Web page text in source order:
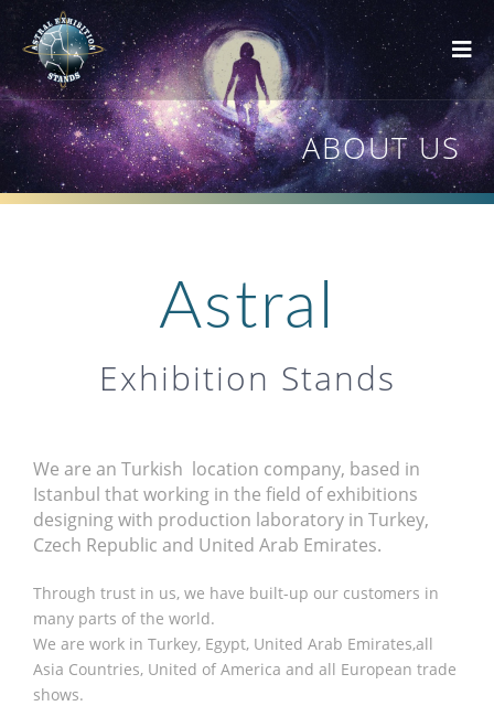
ABOUT US
Astral
Exhibition Stands
We are an Turkish location company, based in
Istanbul that working in the field of exhibitions
designing with production laboratory in Turkey,
Czech Republic and United Arab Emirates.
Through trust in us, we have built-up our customers in
many parts of the world.
We are work in Turkey, Egypt, United Arab Emirates,all
Asia Countries, United of America and all European trade
shows.